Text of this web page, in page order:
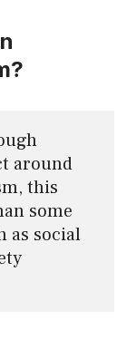
around
this
some
as social